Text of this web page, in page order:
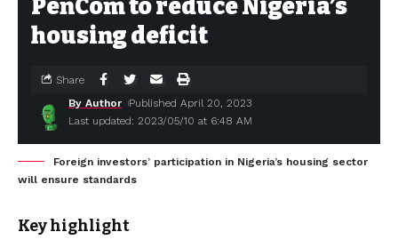
PenCom to reduce Nigeria’s
housing deficit
Last updated: 2023/05/10 at 6:48 AM
By Author Published April 20, 2023
Share
Foreign investors’ participation in Nigeria’s housing sector
will ensure standards
Key highlight